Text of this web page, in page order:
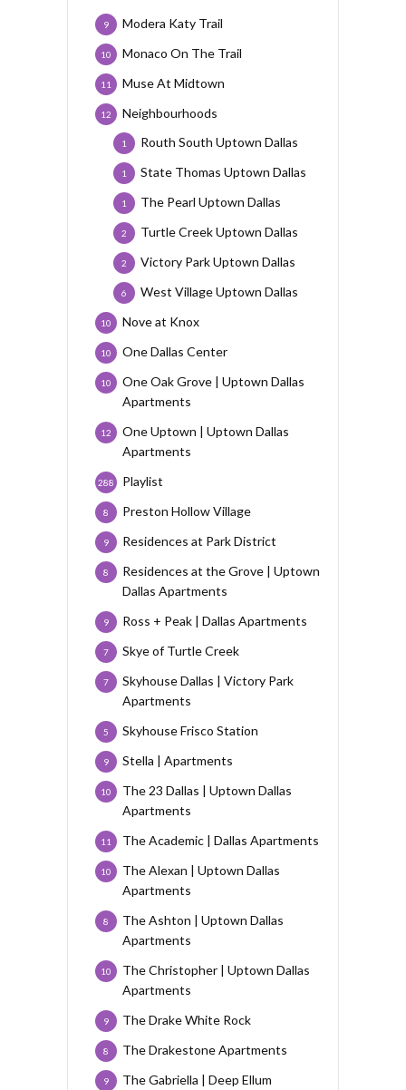
Modera Katy Trail
9
Monaco On The Trail
10
Muse At Midtown
11
Neighbourhoods
12
Routh South Uptown Dallas
1
State Thomas Uptown Dallas
1
The Pearl Uptown Dallas
1
Turtle Creek Uptown Dallas
2
Victory Park Uptown Dallas
2
West Village Uptown Dallas
6
Nove at Knox
10
One Dallas Center
10
One Oak Grove | Uptown Dallas
Apartments
10
One Uptown | Uptown Dallas
Apartments
12
Playlist
288
Preston Hollow Village
8
Residences at Park District
9
Residences at the Grove | Uptown
Dallas Apartments
8
Ross + Peak | Dallas Apartments
9
Skye of Turtle Creek
7
Skyhouse Dallas | Victory Park
Apartments
7
Skyhouse Frisco Station
5
Stella | Apartments
9
The 23 Dallas | Uptown Dallas
Apartments
10
The Academic | Dallas Apartments
11
The Alexan | Uptown Dallas
Apartments
10
The Ashton | Uptown Dallas
Apartments
8
The Christopher | Uptown Dallas
Apartments
10
The Drake White Rock
9
The Drakestone Apartments
8
The Gabriella | Deep Ellum
9